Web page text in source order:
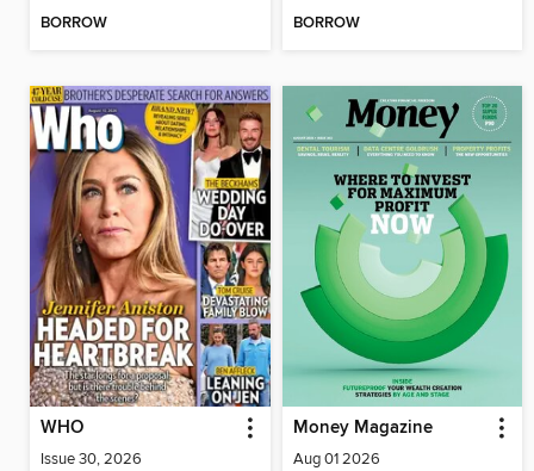
BORROW BORROW
WHO
Issue 30, 2026
Money Magazine
Aug 01 2026